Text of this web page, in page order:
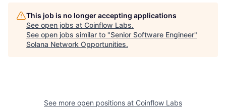
This job is no longer accepting applications
See open jobs at Coinflow Labs.
See open jobs similar to "Senior Software Engineer"
Solana Network Opportunities.
See more open positions at Coinflow Labs